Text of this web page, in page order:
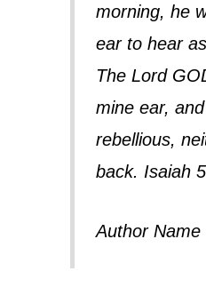
morning, he
ear to hear
The Lord
mine ear,
rebellious,
back. Isaiah
Author Name